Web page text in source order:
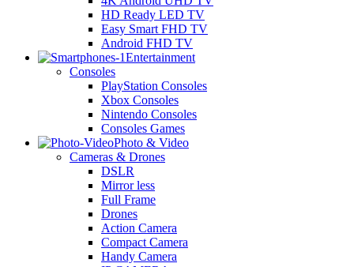
HD Ready LED TV
Easy Smart FHD TV
Android FHD TV
Entertainment
Consoles
PlayStation Consoles
Xbox Consoles
Nintendo Consoles
Consoles Games
Photo & Video
Cameras & Drones
DSLR
Mirror less
Full Frame
Drones
Action Camera
Compact Camera
Handy Camera